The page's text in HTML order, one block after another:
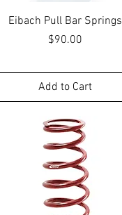
Quick View
Eibach Pull Bar Springs
Price
$90.00
Add to Cart